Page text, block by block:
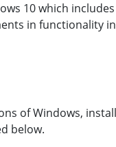
10 which
in functionality
of Windows,
below.